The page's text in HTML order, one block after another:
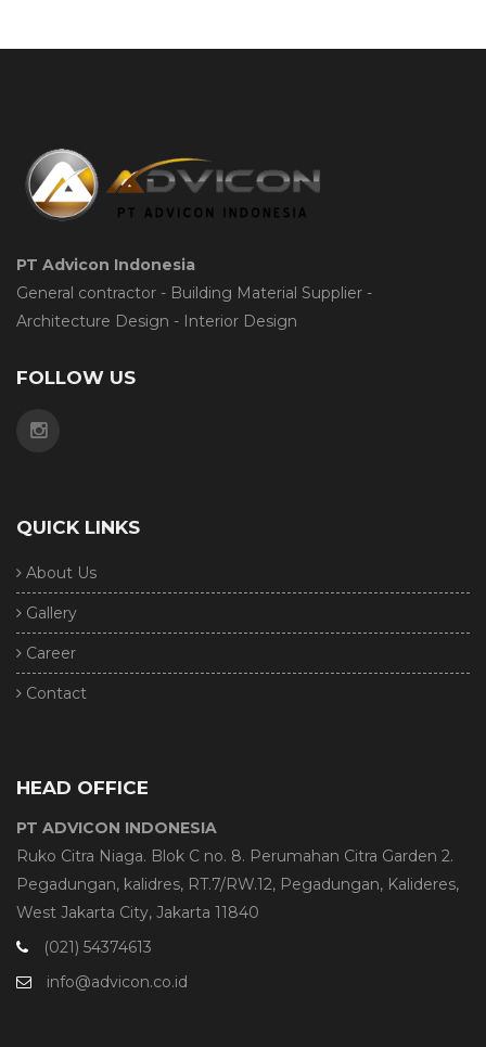
PT Advicon Indonesia
General contractor - Building Material Supplier -
Architecture Design - Interior Design
FOLLOW US
QUICK LINKS
About Us
Gallery
Career
Contact
HEAD OFFICE
PT ADVICON INDONESIA
Ruko Citra Niaga. Blok C no. 8. Perumahan Citra Garden 2.
Pegadungan, kalidres, RT.7/RW.12, Pegadungan, Kalideres,
West Jakarta City, Jakarta 11840
(021) 54374613
info@advicon.co.id